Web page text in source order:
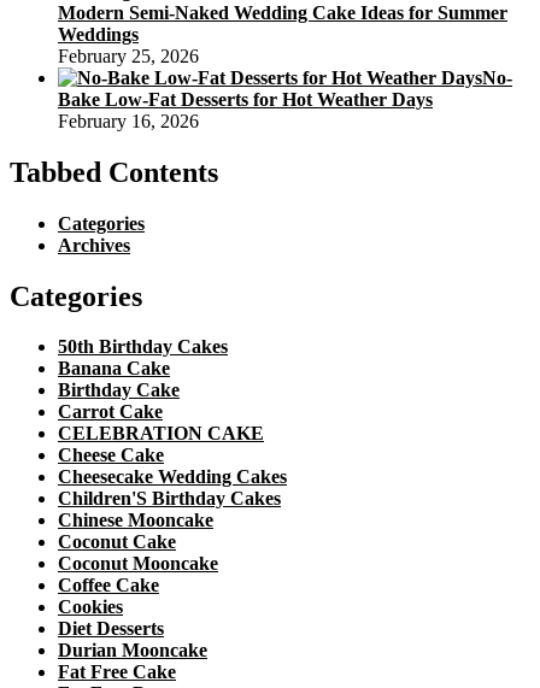
Modern Semi-Naked Wedding Cake Ideas for Summer
Weddings
February 25, 2026
No-
Bake Low-Fat Desserts for Hot Weather Days
February 16, 2026
Tabbed Contents
Categories
Archives
Categories
50th Birthday Cakes
Banana Cake
Birthday Cake
Carrot Cake
CELEBRATION CAKE
Cheese Cake
Cheesecake Wedding Cakes
Children'S Birthday Cakes
Chinese Mooncake
Coconut Cake
Coconut Mooncake
Coffee Cake
Cookies
Diet Desserts
Durian Mooncake
Fat Free Cake